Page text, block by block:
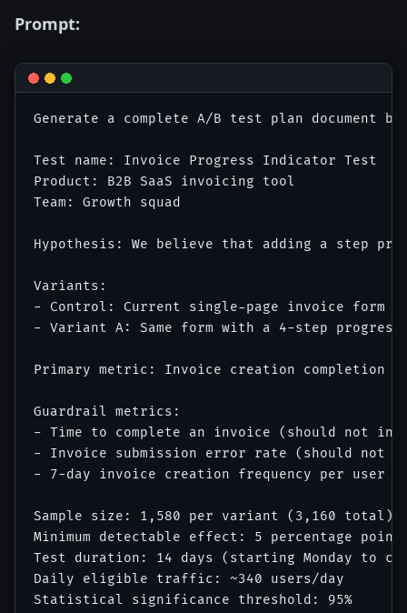
Prompt:
Generate a complete A/B test plan document
Test name: Invoice Progress Indicator Test
Product: B2B SaaS invoicing tool
Team: Growth squad
Hypothesis: We believe that adding a step
Variants:
- Control: Current single-page invoice form
- Variant A: Same form with a 4-step
Primary metric: Invoice creation completion
Guardrail metrics:
- Time to complete an invoice (should not
- Invoice submission error rate (should not
- 7-day invoice creation frequency per user
Sample size: 1,580 per variant (3,160 total)
Minimum detectable effect: 5 percentage points
Test duration: 14 days (starting Monday to
Daily eligible traffic: ~340 users/day
Statistical significance threshold: 95%